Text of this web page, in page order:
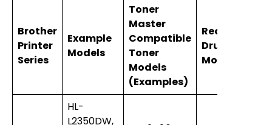
Brother
Printer
Series
Example
Models
Toner
Master
Compatible
Toner
Models
(Examples)
Drum Unit
Model
HL-
L2350DW,